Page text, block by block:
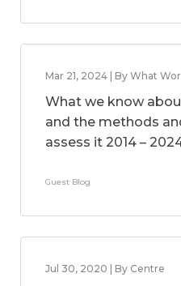
Mar 21, 2024 | By What
What we know
and the methods
assess it 2014 –
Guest Blog
Jul 30, 2020 | By Centre